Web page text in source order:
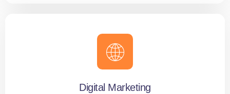
We specialize in custom website development for startups,
SMEs, and enterprises across industries. Whether you
need a business site, portfolio, or eCommerce platform,
solutions.
Digital Marketing